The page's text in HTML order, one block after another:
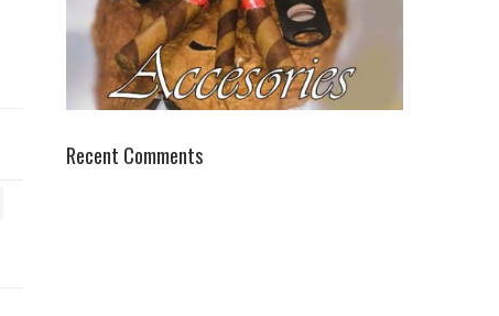
Recent Comments